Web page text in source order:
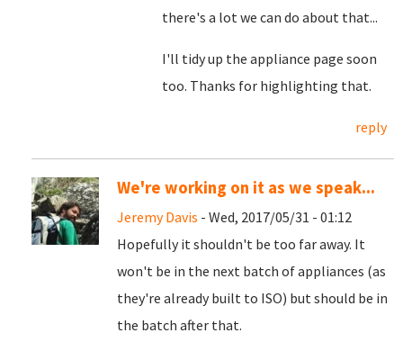
there's a lot we can do about that...
I'll tidy up the appliance page soon
too. Thanks for highlighting that.
reply
We're working on it as we speak...
Jeremy Davis - Wed, 2017/05/31 - 01:12
Hopefully it shouldn't be too far away. It
won't be in the next batch of appliances (as
they're already built to ISO) but should be in
the batch after that.